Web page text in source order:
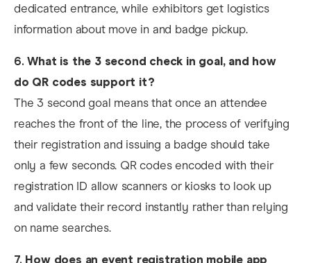
dedicated entrance, while exhibitors get logistics
information about move in and badge pickup.
6.What is the 3 second check in goal, and how
do QR codes support it?
The 3 second goal means that once an attendee
reaches the front of the line, the process of verifying
their registration and issuing a badge should take
only a few seconds. QR codes encoded with their
registration ID allow scanners or kiosks to look up
and validate their record instantly rather than relying
on name searches.
7. How does an event registration mobile app